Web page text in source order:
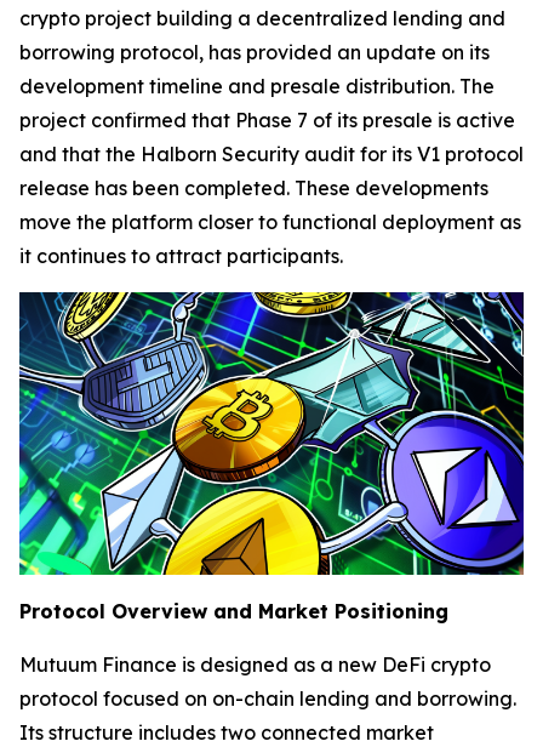
crypto project building a decentralized lending and
borrowing protocol, has provided an update on its
development timeline and presale distribution. The
project confirmed that Phase 7 of its presale is active
and that the Halborn Security audit for its V1 protocol
release has been completed. These developments
move the platform closer to functional deployment as
it continues to attract participants.
Protocol Overview and Market Positioning
Mutuum Finance is designed as a new DeFi crypto
protocol focused on on-chain lending and borrowing.
Its structure includes two connected market